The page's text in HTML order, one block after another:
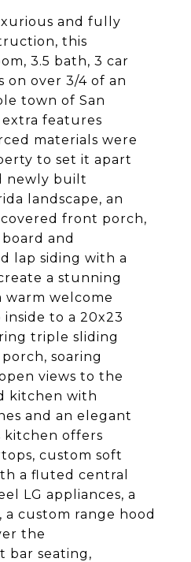
and fully
this
3.5 bath, 3 car
on over 3/4 of an
town of San
features
materials were
to set it apart
newly built
landscape, an
front porch,
and
lap siding with a
a stunning
warm welcome
to a 20x23
triple sliding
soaring
views to the
kitchen with
and an elegant
kitchen offers
custom soft
a fluted central
LG appliances, a
a custom range hood
the
bar seating,